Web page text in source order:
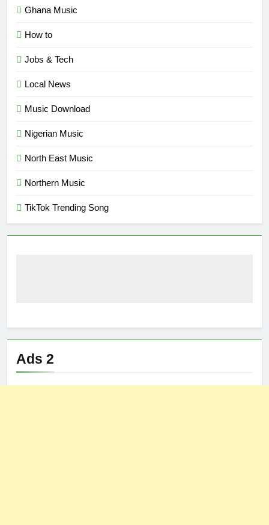
Ghana Music
How to
Jobs & Tech
Local News
Music Download
Nigerian Music
North East Music
Northern Music
TikTok Trending Song
Ads 2